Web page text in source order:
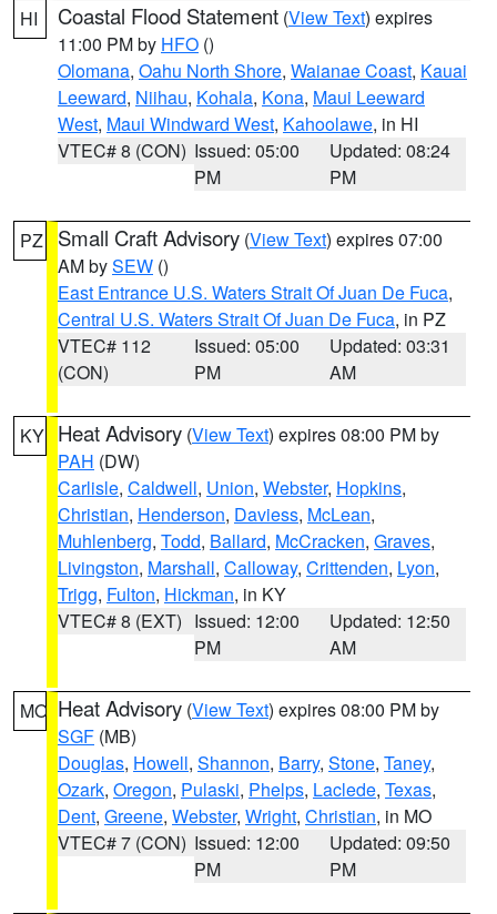
HI Coastal Flood Statement (View Text) expires
11:00 PM by HFO ()
Olomana, Oahu North Shore, Waianae Coast, Kauai
Leeward, Niihau, Kohala, Kona, Maui Leeward
West, Maui Windward West, Kahoolawe, in HI
VTEC# 8 (CON) Issued: 05:00
PM
Updated: 08:24
PM
PZ Small Craft Advisory (View Text) expires 07:00
AM bySEW ()
East Entrance U.S. Waters Strait Of Juan De Fuca,
Central U.S. Waters Strait Of Juan De Fuca, in PZ
VTEC# 112
(CON)
Issued: 05:00
PM
Updated: 03:31
AM
KY Heat Advisory (View Text) expires 08:00 PM by
PAH (DW)
Carlisle, Caldwell, Union, Webster, Hopkins,
Christian, Henderson, Daviess, McLean,
Muhlenberg, Todd, Ballard, McCracken, Graves,
Livingston, Marshall, Calloway, Crittenden, Lyon,
Trigg, Fulton, Hickman, in KY
VTEC# 8 (EXT) Issued: 12:00
PM
Updated: 12:50
AM
MO Heat Advisory (View Text) expires 08:00 PM by
SGF (MB)
Douglas, Howell, Shannon, Barry, Stone, Taney,
Ozark, Oregon, Pulaski, Phelps, Laclede, Texas,
Dent, Greene, Webster, Wright, Christian, in MO
VTEC# 7 (CON) Issued: 12:00
PM
Updated: 09:50
PM